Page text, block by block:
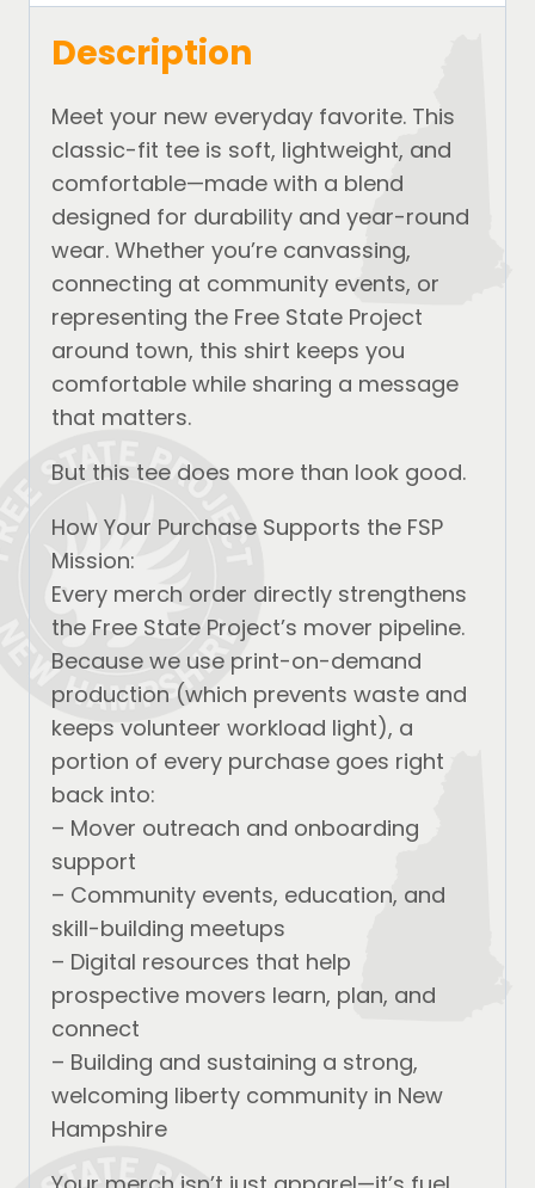
Description
Meet your new everyday favorite. This
classic-fit tee is soft, lightweight, and
comfortable—made with a blend
designed for durability and year-round
wear. Whether you’re canvassing,
connecting at community events, or
representing the Free State Project
around town, this shirt keeps you
comfortable while sharing a message
that matters.
But this tee does more than look good.
How Your Purchase Supports the FSP
Mission:
Every merch order directly strengthens
the Free State Project’s mover pipeline.
Because we use print-on-demand
production (which prevents waste and
keeps volunteer workload light), a
portion of every purchase goes right
back into:
– Mover outreach and onboarding
support
– Community events, education, and
skill-building meetups
– Digital resources that help
prospective movers learn, plan, and
connect
– Building and sustaining a strong,
welcoming liberty community in New
Hampshire